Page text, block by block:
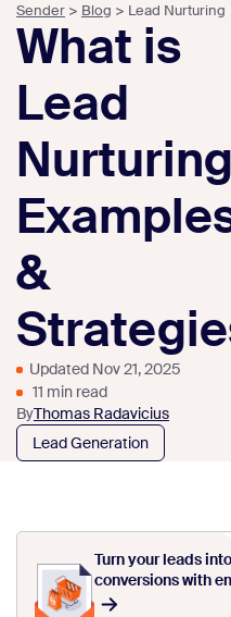
Sender > Blog > Lead Nurturing
What is
Lead
&
Updated Nov 21, 2025
11 min read
ByThomas Radavicius
Lead Generation
Turn your leads into
conversions with